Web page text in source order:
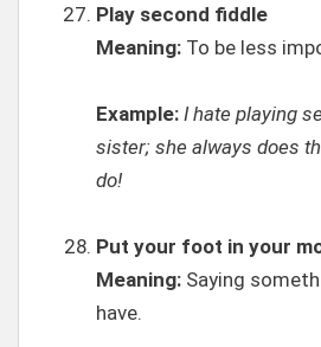
Play second fiddle
Meaning: To be less
Example: I hate playing
sister; she always does
do!
Put your foot in your
Meaning: Saying
have.